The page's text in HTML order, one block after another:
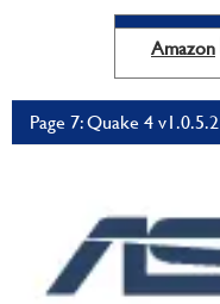
Amazon
Page 7: Quake 4 v1.0.5.2